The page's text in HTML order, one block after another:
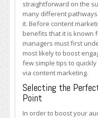
Marketing
Tips
straightforward on the
many different
it. Before content
benefits that it is known
managers must first
most likely to boost
few simple tips to
via content marketing.
Selecting the
Point
In order to boost your